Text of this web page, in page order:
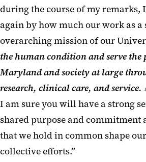
during the course of my remarks,
again by how much our work as a
overarching mission of our
the human condition and serve the
Maryland and society at large
research, clinical care, and service.
I am sure you will have a strong
shared purpose and commitment
that we hold in common shape
collective efforts.”